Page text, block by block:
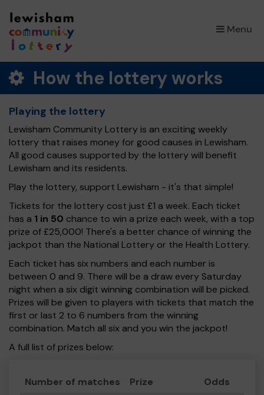
Menu
×
How the lottery works
Playing the lottery
Lewisham Community Lottery is an exciting weekly
lottery that raises money for good causes in Lewisham.
All good causes supported by the lottery will benefit
Lewisham and its residents.
Play the lottery, support Lewisham - it's that simple!
Tickets for the lottery cost just £1 a week. Each ticket
has a 1 in 50 chance to win a prize each week, with a top
prize of £25,000! There's a better chance of winning the
jackpot than the National Lottery or the Health Lottery.
Each ticket has six numbers and each number is
between 0 and 9. There will be a draw every Saturday
night when a six digit winning combination will be picked.
Prizes will be given to players with tickets that match the
first or last 2 to 6 numbers from the winning
combination. Match all six and you win the jackpot!
A full list of prizes below:
Number of matches Prize Odds